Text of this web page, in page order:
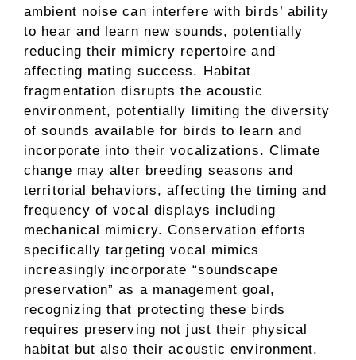
ambient noise can interfere with birds’ ability
to hear and learn new sounds, potentially
reducing their mimicry repertoire and
affecting mating success. Habitat
fragmentation disrupts the acoustic
environment, potentially limiting the diversity
of sounds available for birds to learn and
incorporate into their vocalizations. Climate
change may alter breeding seasons and
territorial behaviors, affecting the timing and
frequency of vocal displays including
mechanical mimicry. Conservation efforts
specifically targeting vocal mimics
increasingly incorporate “soundscape
preservation” as a management goal,
recognizing that protecting these birds
requires preserving not just their physical
habitat but also their acoustic environment.